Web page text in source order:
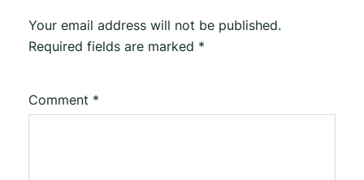
Your email address will not be published.
Required fields are marked *
Comment *